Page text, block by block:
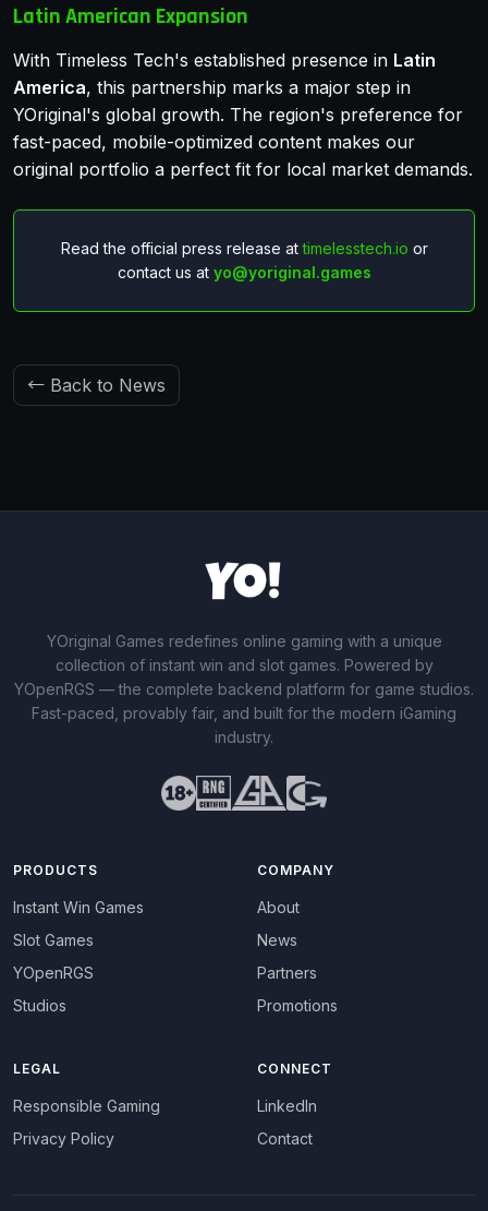
Latin American Expansion
With Timeless Tech's established presence in Latin
America, this partnership marks a major step in
YOriginal's global growth. The region's preference for
fast-paced, mobile-optimized content makes our
original portfolio a perfect fit for local market demands.
Read the official press release attimelesstech.io or
contact us at yo@yoriginal.games
← Back to News
YOriginal Games redefines online gaming with a unique
collection of instant win and slot games. Powered by
YOpenRGS — the complete backend platform for game studios.
Fast-paced, provably fair, and built for the modern iGaming
industry.
PRODUCTS
Instant Win Games
Slot Games
YOpenRGS
Studios
COMPANY
About
News
Partners
Promotions
LEGAL
Responsible Gaming
Privacy Policy
CONNECT
LinkedIn
Contact